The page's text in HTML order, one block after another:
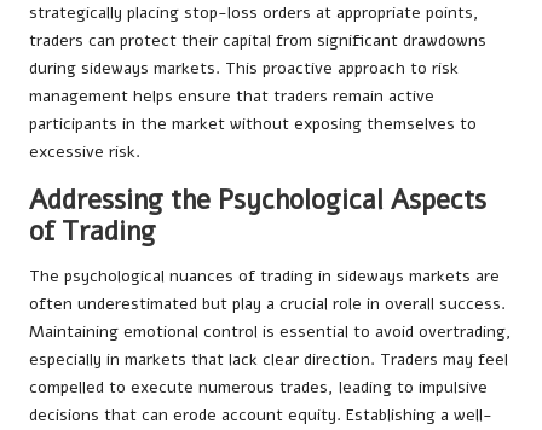
strategically placing stop-loss orders at appropriate points,
traders can protect their capital from significant drawdowns
during sideways markets. This proactive approach to risk
management helps ensure that traders remain active
participants in the market without exposing themselves to
excessive risk.
Addressing the Psychological Aspects
of Trading
The psychological nuances of trading in sideways markets are
often underestimated but play a crucial role in overall success.
Maintaining emotional control is essential to avoid overtrading,
especially in markets that lack clear direction. Traders may feel
compelled to execute numerous trades, leading to impulsive
decisions that can erode account equity. Establishing a well-